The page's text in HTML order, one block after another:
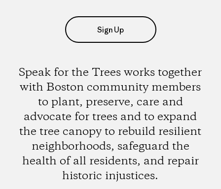
Sign Up
Speak for the Trees works together
with Boston community members
to plant, preserve, care and
advocate for trees and to expand
the tree canopy to rebuild resilient
neighborhoods, safeguard the
health of all residents, and repair
historic injustices.